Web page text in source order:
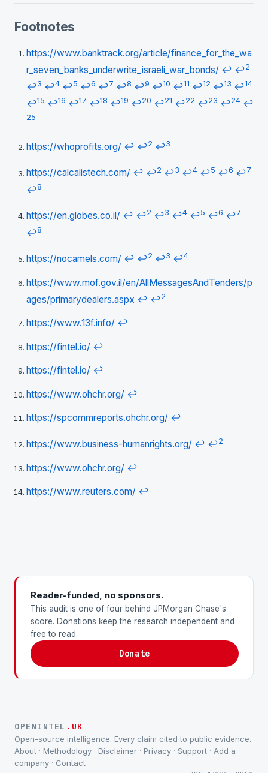
Footnotes
https://www.banktrack.org/article/finance_for_the_wa
r_seven_banks_underwrite_israeli_war_bonds/ ↩ ↩2
↩3 ↩4 ↩5 ↩6 ↩7 ↩8 ↩9 ↩10 ↩11 ↩12 ↩13 ↩14
↩15 ↩16 ↩17 ↩18 ↩19 ↩20 ↩21 ↩22 ↩23 ↩24 ↩
25
https://whoprofits.org/ ↩ ↩2 ↩3
https://calcalistech.com/ ↩ ↩2 ↩3 ↩4 ↩5 ↩6 ↩7
↩8
https://en.globes.co.il/ ↩ ↩2 ↩3 ↩4 ↩5 ↩6 ↩7
↩8
https://nocamels.com/ ↩ ↩2 ↩3 ↩4
https://www.mof.gov.il/en/AllMessagesAndTenders/p
ages/primarydealers.aspx ↩ ↩2
https://www.13f.info/ ↩
https://fintel.io/ ↩
https://fintel.io/ ↩
https://www.ohchr.org/ ↩
https://spcommreports.ohchr.org/ ↩
https://www.business-humanrights.org/ ↩ ↩2
https://www.ohchr.org/ ↩
https://www.reuters.com/ ↩
Reader-funded, no sponsors.
This audit is one of four behind JPMorgan Chase's
score. Donations keep the research independent and
free to read.
Donate
OPENINTEL .UK
Open-source intelligence. Every claim cited to public evidence.
About · Methodology · Disclaimer · Privacy · Support · Add a
company · Contact